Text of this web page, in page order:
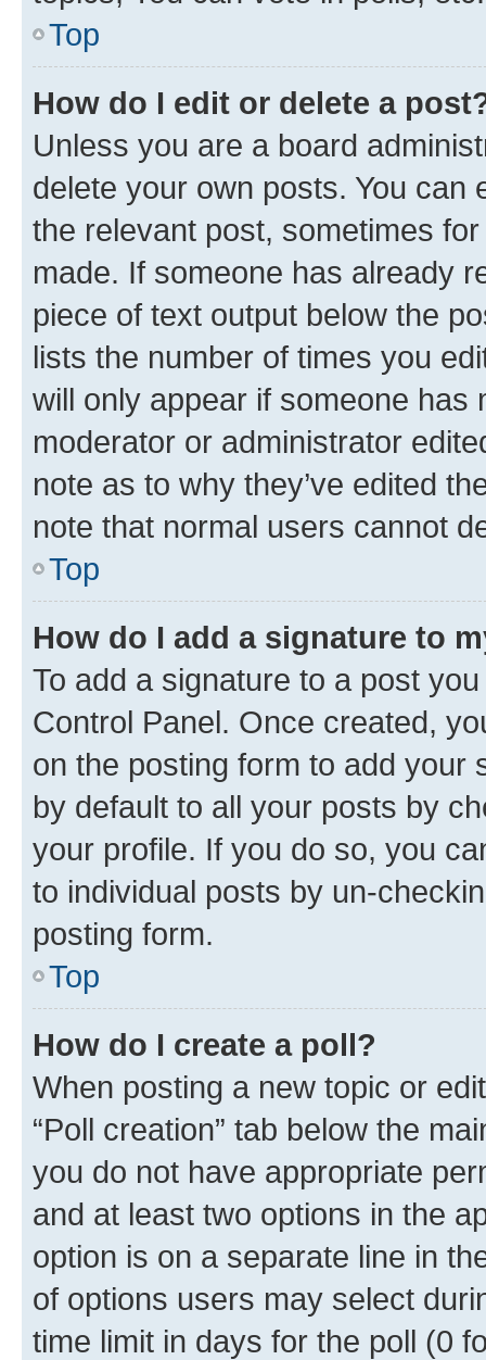
Top
How do I edit or delete a
Unless you are a board
delete your own posts. You can
the relevant post, sometimes
made. If someone has already
piece of text output below the
lists the number of times you
will only appear if someone has
moderator or administrator
note as to why they’ve edited
note that normal users cannot
Top
How do I add a signature to
To add a signature to a post
Control Panel. Once created,
on the posting form to add your
by default to all your posts by
your profile. If you do so, you
to individual posts by un-
posting form.
Top
How do I create a poll?
When posting a new topic or
“Poll creation” tab below the
you do not have appropriate
and at least two options in the
option is on a separate line in
of options users may select
time limit in days for the poll (0